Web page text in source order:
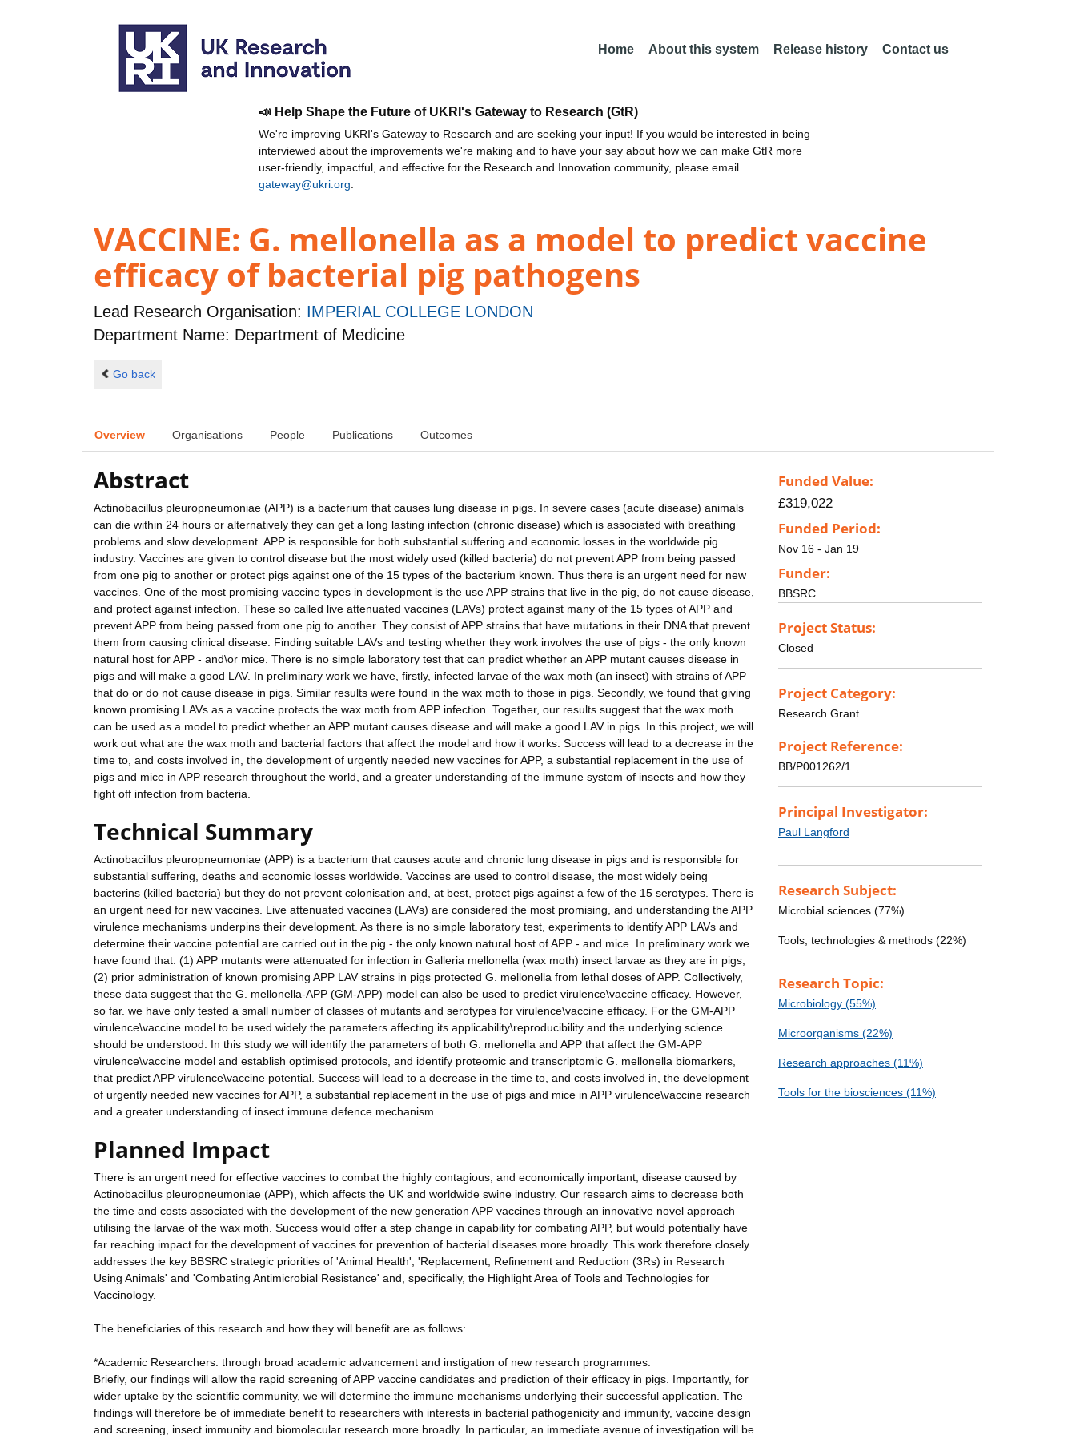
Home About this system Release history Contact us
📣 Help Shape the Future of UKRI's Gateway to Research (GtR)
We're improving UKRI's Gateway to Research and are seeking your input! If you would be interested in being
interviewed about the improvements we're making and to have your say about how we can make GtR more
user-friendly, impactful, and effective for the Research and Innovation community, please email
gateway@ukri.org
VACCINE: G. mellonella as a model to predict vaccine
efficacy of bacterial pig pathogens
Lead Research Organisation: IMPERIAL COLLEGE LONDON
Department Name: Department of Medicine
Go back
Overview Organisations People Publications Outcomes
Abstract
Actinobacillus pleuropneumoniae (APP) is a bacterium that causes lung disease in pigs. In severe cases (acute disease) animals
can die within 24 hours or alternatively they can get a long lasting infection (chronic disease) which is associated with breathing
problems and slow development. APP is responsible for both substantial suffering and economic losses in the worldwide pig
industry. Vaccines are given to control disease but the most widely used (killed bacteria) do not prevent APP from being passed
from one pig to another or protect pigs against one of the 15 types of the bacterium known. Thus there is an urgent need for new
vaccines. One of the most promising vaccine types in development is the use APP strains that live in the pig, do not cause disease,
and protect against infection. These so called live attenuated vaccines (LAVs) protect against many of the 15 types of APP and
prevent APP from being passed from one pig to another. They consist of APP strains that have mutations in their DNA that prevent
them from causing clinical disease. Finding suitable LAVs and testing whether they work involves the use of pigs - the only known
natural host for APP - and\or mice. There is no simple laboratory test that can predict whether an APP mutant causes disease in
pigs and will make a good LAV. In preliminary work we have, firstly, infected larvae of the wax moth (an insect) with strains of APP
that do or do not cause disease in pigs. Similar results were found in the wax moth to those in pigs. Secondly, we found that giving
known promising LAVs as a vaccine protects the wax moth from APP infection. Together, our results suggest that the wax moth
can be used as a model to predict whether an APP mutant causes disease and will make a good LAV in pigs. In this project, we will
work out what are the wax moth and bacterial factors that affect the model and how it works. Success will lead to a decrease in the
time to, and costs involved in, the development of urgently needed new vaccines for APP, a substantial replacement in the use of
pigs and mice in APP research throughout the world, and a greater understanding of the immune system of insects and how they
fight off infection from bacteria.
Technical Summary
Actinobacillus pleuropneumoniae (APP) is a bacterium that causes acute and chronic lung disease in pigs and is responsible for
substantial suffering, deaths and economic losses worldwide. Vaccines are used to control disease, the most widely being
bacterins (killed bacteria) but they do not prevent colonisation and, at best, protect pigs against a few of the 15 serotypes. There is
an urgent need for new vaccines. Live attenuated vaccines (LAVs) are considered the most promising, and understanding the APP
virulence mechanisms underpins their development. As there is no simple laboratory test, experiments to identify APP LAVs and
determine their vaccine potential are carried out in the pig - the only known natural host of APP - and mice. In preliminary work we
have found that: (1) APP mutants were attenuated for infection in Galleria mellonella (wax moth) insect larvae as they are in pigs;
(2) prior administration of known promising APP LAV strains in pigs protected G. mellonella from lethal doses of APP. Collectively,
these data suggest that the G. mellonella-APP (GM-APP) model can also be used to predict virulence\vaccine efficacy. However,
so far. we have only tested a small number of classes of mutants and serotypes for virulence\vaccine efficacy. For the GM-APP
virulence\vaccine model to be used widely the parameters affecting its applicability\reproducibility and the underlying science
should be understood. In this study we will identify the parameters of both G. mellonella and APP that affect the GM-APP
virulence\vaccine model and establish optimised protocols, and identify proteomic and transcriptomic G. mellonella biomarkers,
that predict APP virulence\vaccine potential. Success will lead to a decrease in the time to, and costs involved in, the development
of urgently needed new vaccines for APP, a substantial replacement in the use of pigs and mice in APP virulence\vaccine research
and a greater understanding of insect immune defence mechanism.
Planned Impact
There is an urgent need for effective vaccines to combat the highly contagious, and economically important, disease caused by
Actinobacillus pleuropneumoniae (APP), which affects the UK and worldwide swine industry. Our research aims to decrease both
the time and costs associated with the development of the new generation APP vaccines through an innovative novel approach
utilising the larvae of the wax moth. Success would offer a step change in capability for combating APP, but would potentially have
far reaching impact for the development of vaccines for prevention of bacterial diseases more broadly. This work therefore closely
addresses the key BBSRC strategic priorities of 'Animal Health', 'Replacement, Refinement and Reduction (3Rs) in Research
Using Animals' and 'Combating Antimicrobial Resistance' and, specifically, the Highlight Area of Tools and Technologies for
Vaccinology.
The beneficiaries of this research and how they will benefit are as follows:
*Academic Researchers: through broad academic advancement and instigation of new research programmes.
Briefly, our findings will allow the rapid screening of APP vaccine candidates and prediction of their efficacy in pigs. Importantly, for
wider uptake by the scientific community, we will determine the immune mechanisms underlying their successful application. The
findings will therefore be of immediate benefit to researchers with interests in bacterial pathogenicity and immunity, vaccine design
and screening, insect immunity and biomolecular research more broadly. In particular, an immediate avenue of investigation will be
Funded Value:
£319,022
Funded Period:
Nov 16 - Jan 19
Funder:
BBSRC
Project Status:
Closed
Project Category:
Research Grant
Project Reference:
BB/P001262/1
Principal Investigator:
Paul Langford
Research Subject:
Microbial sciences (77%)
Tools, technologies & methods (22%)
Research Topic:
Microbiology (55%)
Microorganisms (22%)
Research approaches (11%)
Tools for the biosciences (11%)